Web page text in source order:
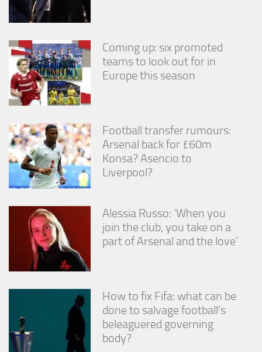
Coming up: six promoted
teams to look out for in
Europe this season
Football transfer rumours:
Arsenal back for £60m
Konsa? Asencio to
Liverpool?
Alessia Russo: ‘When you
join the club, you take on a
part of Arsenal and the love’
How to fix Fifa: what can be
done to salvage football’s
beleaguered governing
body?